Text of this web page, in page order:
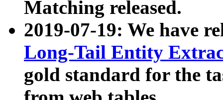
Matching released.
2019-07-19: We have
Long-Tail Entity
gold standard for the